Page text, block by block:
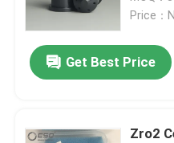
Price：
Get Best Price
Zro2